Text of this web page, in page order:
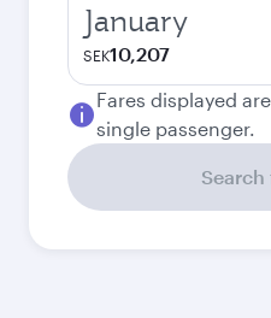
January
SEK10,207
Fares displayed
single passenger.